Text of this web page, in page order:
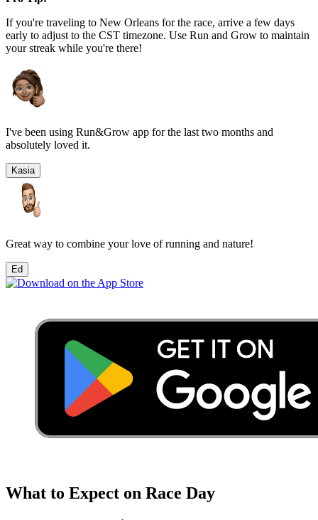
If you're traveling to New Orleans for the race, arrive a few days
early to adjust to the CST timezone. Use Run and Grow to maintain
your streak while you're there!
I've been using Run&Grow app for the last two months and
absolutely loved it.
Kasia
Great way to combine your love of running and nature!
Ed
What to Expect on Race Day